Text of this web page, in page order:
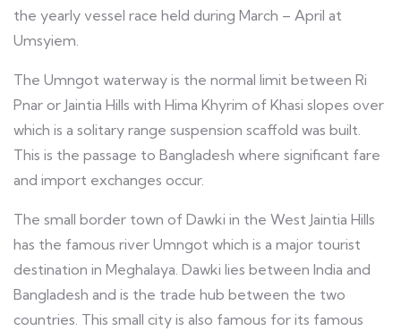
the yearly vessel race held during March – April at
Umsyiem.
The Umngot waterway is the normal limit between Ri
Pnar or Jaintia Hills with Hima Khyrim of Khasi slopes over
which is a solitary range suspension scaffold was built.
This is the passage to Bangladesh where significant fare
and import exchanges occur.
The small border town of Dawki in the West Jaintia Hills
has the famous river Umngot which is a major tourist
destination in Meghalaya. Dawki lies between India and
Bangladesh and is the trade hub between the two
countries. This small city is also famous for its famous